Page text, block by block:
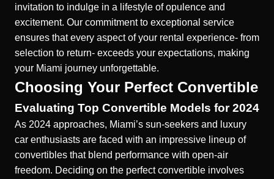
invitation to indulge in a lifestyle of opulence and
excitement. Our commitment to exceptional service
ensures that every aspect of your rental experience- from
selection to return- exceeds your expectations, making
your Miami journey unforgettable.
Choosing Your Perfect Convertible
Evaluating Top Convertible Models for 2024
As 2024 approaches, Miami’s sun-seekers and luxury
car enthusiasts are faced with an impressive lineup of
convertibles that blend performance with open-air
freedom. Deciding on the perfect convertible involves